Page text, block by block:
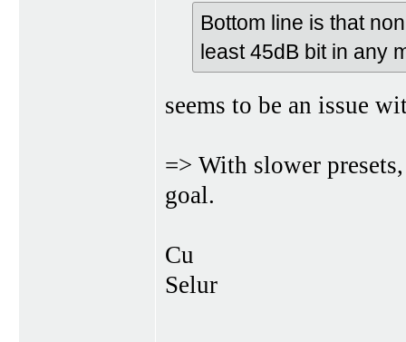
Bottom line is that
least 45dB bit in any
seems to be an issue
=> With slower
goal.
Cu
Selur